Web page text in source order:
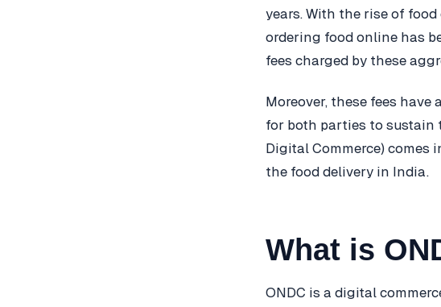
years. With the rise of
ordering food online has
fees charged by these
Moreover, these fees
for both parties to sustain
Digital Commerce)
the food delivery in India.
What is
ONDC is a digital